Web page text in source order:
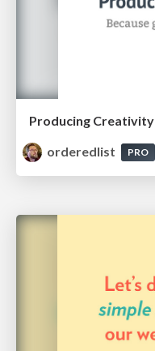
Producing Creativity
orderedlist
PRO